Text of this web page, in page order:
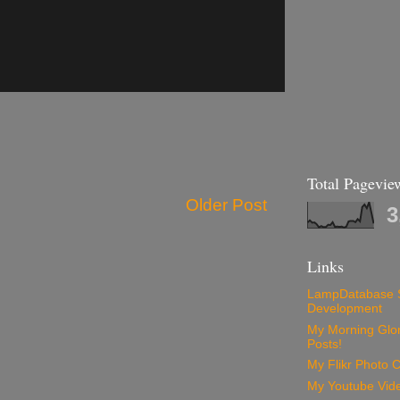
Older Post
Total
Links
LampDatabase
Development
My Morning
Posts!
My Flikr Photo
My Youtube